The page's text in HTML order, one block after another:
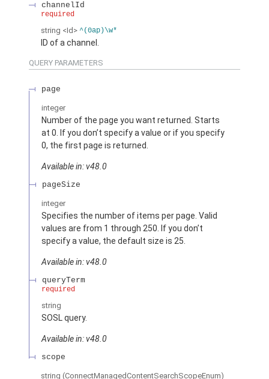
channelId
required
string <Id> ^(0ap)\w*
ID of a channel.
QUERY PARAMETERS
page
integer
Number of the page you want returned. Starts
at 0. If you don’t specify a value or if you specify
0, the first page is returned.
Available in: v48.0
pageSize
integer
Specifies the number of items per page. Valid
values are from 1 through 250. If you don’t
specify a value, the default size is 25.
Available in: v48.0
queryTerm
required
string
SOSL query.
Available in: v48.0
scope
string (ConnectManagedContentSearchScopeEnum)